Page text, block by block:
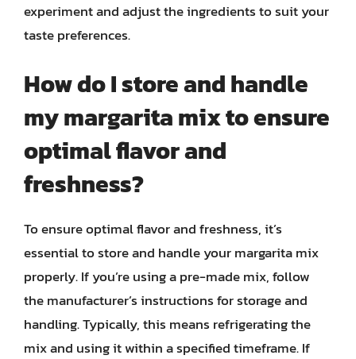
experiment and adjust the ingredients to suit your
taste preferences.
How do I store and handle
my margarita mix to ensure
optimal flavor and
freshness?
To ensure optimal flavor and freshness, it’s
essential to store and handle your margarita mix
properly. If you’re using a pre-made mix, follow
the manufacturer’s instructions for storage and
handling. Typically, this means refrigerating the
mix and using it within a specified timeframe. If